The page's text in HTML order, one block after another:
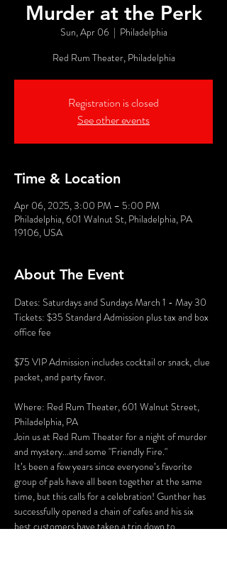
Murder at the Perk
Sun, Apr 06
  |
Philadelphia
Red Rum Theater, Philadelphia
Registration is closed
See other events
Time & Location
Apr 06, 2025, 3:00 PM – 5:00 PM
Philadelphia, 601 Walnut St, Philadelphia, PA
19106, USA
About The Event
Dates: Saturdays and Sundays March 1 - May 30
Tickets: $35 Standard Admission plus tax and box
office fee
$75 VIP Admission includes cocktail or snack, clue
packet, and party favor.
Where: Red Rum Theater, 601 Walnut Street,
Philadelphia, PA
Join us at Red Rum Theater for a night of murder
and mystery...and some "Friendly Fire."
It’s been a few years since everyone’s favorite
group of pals have all been together at the same
time, but this calls for a celebration! Gunther has
successfully opened a chain of cafes and his six
best customers have taken a trip down to